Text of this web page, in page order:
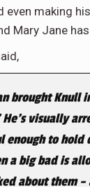
even making
Mary Jane
brought
visually
enough to
a big bad is
about them